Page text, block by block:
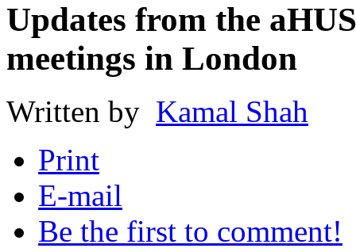
Updates from the
meetings in London
Written by Kamal Shah
Print
E-mail
Be the first to comment!